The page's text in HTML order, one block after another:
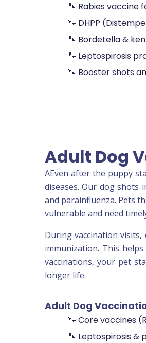
🐾 Rabies vaccine
🐾 DHPP
🐾 Bordetella &
🐾 Leptospirosis
🐾 Booster shots
Adult Dog
AEven after the puppy
diseases. Our dog shots
and parainfluenza. Pets
vulnerable and need
During vaccination
immunization. This
vaccinations, your pet
longer life.
Adult Dog
🐾 Core vaccines
🐾 Leptospirosis &